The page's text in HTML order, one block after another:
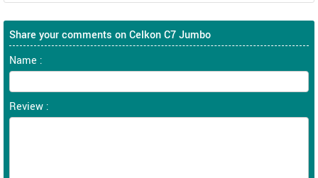
Share your comments on Celkon C7 Jumbo
Name :
Review :